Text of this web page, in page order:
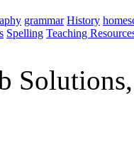
grammar History
Spelling Teaching